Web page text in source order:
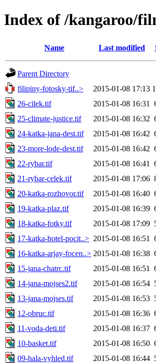
Index of /kangaroo/
Name Last modified
Parent Directory
filipiny-fotosky-tif..>
2015-01-08 17:13
26-cilek.tif
2015-01-08 16:31
25-climate-justice.tif
2015-01-08 16:32
24-katka-jana-dest.tif
2015-01-08 16:42
23-more-lode-dest.tif
2015-01-08 16:42
22-rybar.tif
2015-01-08 16:41
21-rybar-celek.tif
2015-01-08 17:06
20-katka-rozhovor.tif
2015-01-08 16:40
19-katka-plaz.tif
2015-01-08 16:39
18-katka-fotky.tif
2015-01-08 17:09
17-katka-hotel-pocit..> 2015-01-08 16:51
16-katka-arjay-focen..> 2015-01-08 16:38
15-jana-chatrc.tif
2015-01-08 16:51
14-jana-mojses2.tif
2015-01-08 16:54
13-jana-mojses.tif
2015-01-08 16:53
12-obruc.tif
2015-01-08 16:36
11-voda-deti.tif
2015-01-08 16:37
10-basket.tif
2015-01-08 16:50
09-hala-vyhled.tif
2015-01-08 16:44